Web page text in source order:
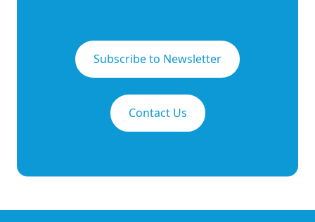
Subscribe to Newsletter
Contact Us